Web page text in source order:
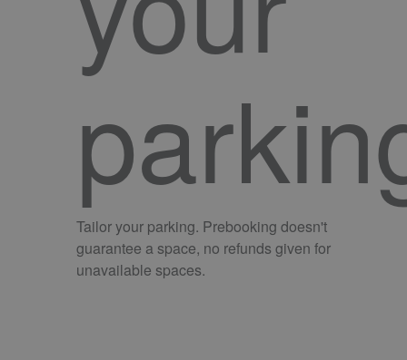
Tailor your parking. Prebooking doesn't
guarantee a space, no refunds given for
unavailable spaces.